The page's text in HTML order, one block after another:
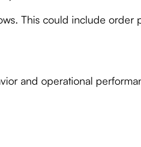
This could include
and operational